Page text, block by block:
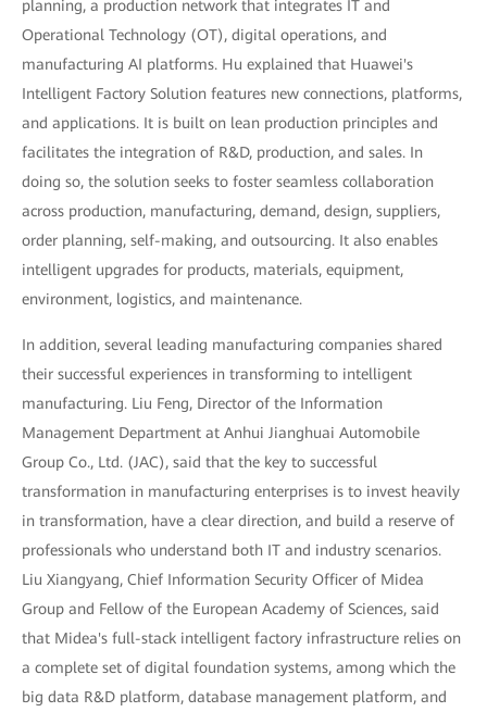
planning, a production network that integrates IT and
Operational Technology (OT), digital operations, and
manufacturing AI platforms. Hu explained that Huawei's
Intelligent Factory Solution features new connections, platforms,
and applications. It is built on lean production principles and
facilitates the integration of R&D, production, and sales. In
doing so, the solution seeks to foster seamless collaboration
across production, manufacturing, demand, design, suppliers,
order planning, self-making, and outsourcing. It also enables
intelligent upgrades for products, materials, equipment,
environment, logistics, and maintenance.
In addition, several leading manufacturing companies shared
their successful experiences in transforming to intelligent
manufacturing. Liu Feng, Director of the Information
Management Department at Anhui Jianghuai Automobile
Group Co., Ltd. (JAC), said that the key to successful
transformation in manufacturing enterprises is to invest heavily
in transformation, have a clear direction, and build a reserve of
professionals who understand both IT and industry scenarios.
Liu Xiangyang, Chief Information Security Officer of Midea
Group and Fellow of the European Academy of Sciences, said
that Midea's full-stack intelligent factory infrastructure relies on
a complete set of digital foundation systems, among which the
big data R&D platform, database management platform, and